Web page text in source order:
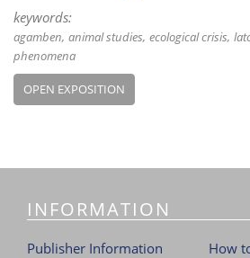
keywords:
agamben animal studies ecological crisis
phenomena
OPEN EXPOSITION
INFORMATION
Publisher Information How